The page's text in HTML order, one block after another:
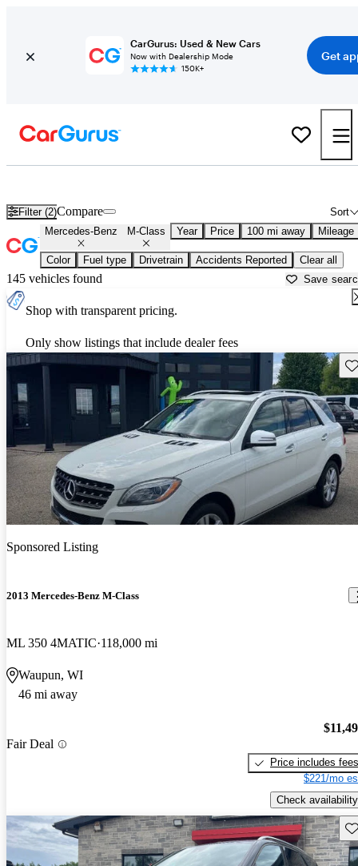
CarGurus: Used & New Cars
Now with Dealership Mode
150K+
Get
Filter (2) Sort
Compare
Mercedes-Benz M-Class Year Price 100 mi away Mileage
Color Fuel type Drivetrain Accidents Reported Clear all
145 vehicles found Save
Shop with transparent pricing.
Only show listings that include dealer fees
Sponsored Listing
2013 Mercedes-Benz M-Class
ML 350 4MATIC 118,000 mi
Waupun, WI
46 mi away
Fair Deal
Price includes fees
$221/mo
Check availability